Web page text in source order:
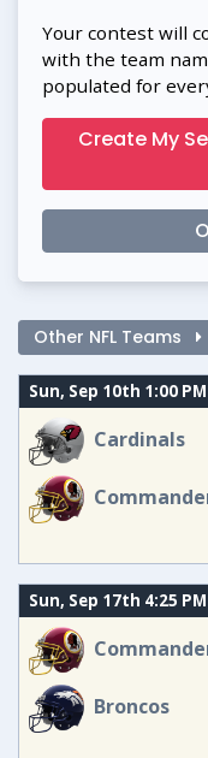
Your contest will
with the team
populated for
Create My
Other NFL Teams
Sun, Sep 10th 1:00 PM
Cardinals
Sun, Sep 17th 4:25 PM
Broncos